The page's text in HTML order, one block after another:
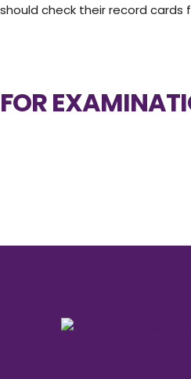
should check their record
FOR